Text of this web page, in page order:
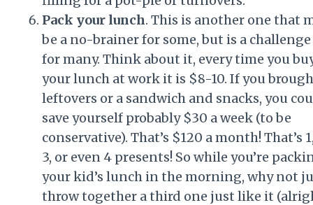
Pack your lunch. This is another one that
be a no-brainer for some, but is a challenge
for many. Think about it, every time you
your lunch at work it is $8-10. If you
leftovers or a sandwich and snacks, you
save yourself probably $30 a week (to be
conservative). That’s $120 a month! That’s
3, or even 4 presents! So while you’re
your kid’s lunch in the morning, why not
throw together a third one just like it